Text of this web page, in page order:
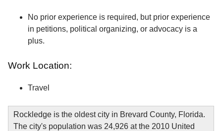
No prior experience is required, but prior experience
in petitions, political organizing, or advocacy is a
plus.
Work Location:
Travel
Rockledge is the oldest city in Brevard County, Florida.
The city's population was 24,926 at the 2010 United